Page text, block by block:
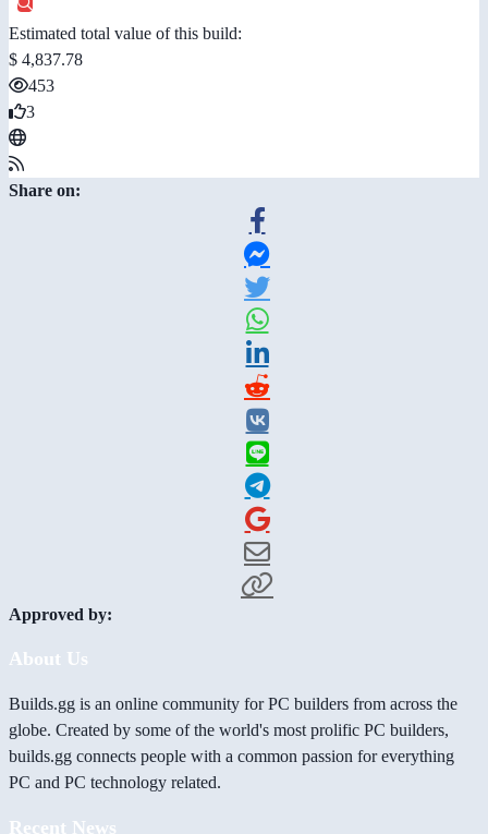
Estimated total value of this build:
$ 4,837.78
453
3
Share on:
Approved by:
About Us
Builds.gg is an online community for PC builders from across the
globe. Created by some of the world's most prolific PC builders,
builds.gg connects people with a common passion for everything
PC and PC technology related.
Recent News